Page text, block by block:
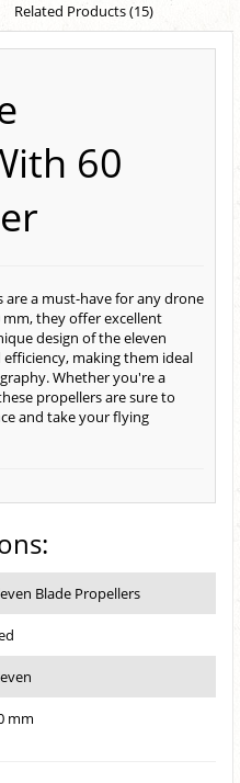
Related Products (15)
60
are a must-have for any drone
they offer excellent
design of the eleven
making them ideal
Whether you're a
propellers are sure to
and take your flying
Blade Propellers
mm